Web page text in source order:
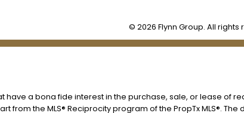
© 2026 Flynn Group. All
have a bona fide interest in the purchase, sale, or lease of
from the MLS® Reciprocity program of the PropTx MLS®.